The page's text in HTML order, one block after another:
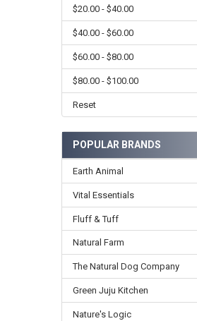
$20.00 - $40.00
$40.00 - $60.00
$60.00 - $80.00
$80.00 - $100.00
Reset
POPULAR BRANDS
Earth Animal
Vital Essentials
Fluff & Tuff
Natural Farm
The Natural Dog Company
Green Juju Kitchen
Nature's Logic